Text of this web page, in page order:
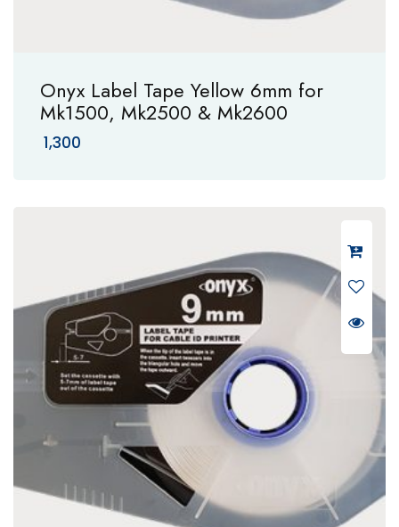
Onyx Label Tape Yellow 6mm for
Mk1500, Mk2500 & Mk2600
1,300